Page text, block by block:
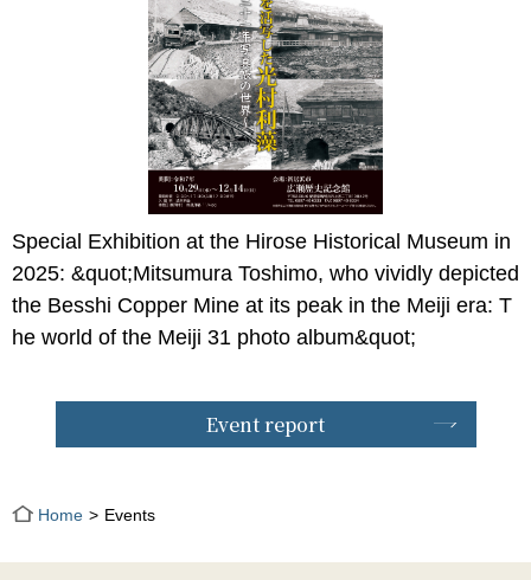
Special Exhibition at the Hirose Historical Museum in
2025: &quot;Mitsumura Toshimo, who vividly depicted
the Besshi Copper Mine at its peak in the Meiji era: T
he world of the Meiji 31 photo album&quot;
Event report
Home Events